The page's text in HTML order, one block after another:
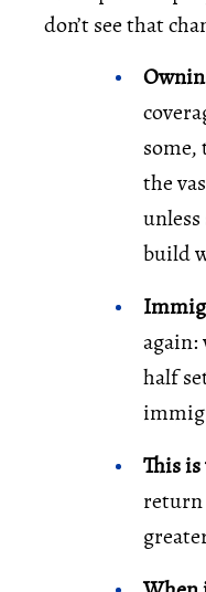
don’t see that
some,
the
build
again:
half
This
return